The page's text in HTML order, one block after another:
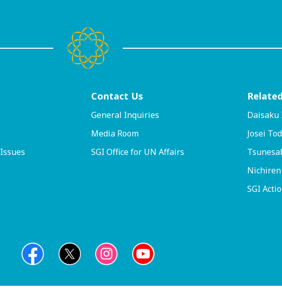
Contact Us
General Inquiries
Media Room
SGI Office for UN Affairs
Daisaku
Josei
SGI